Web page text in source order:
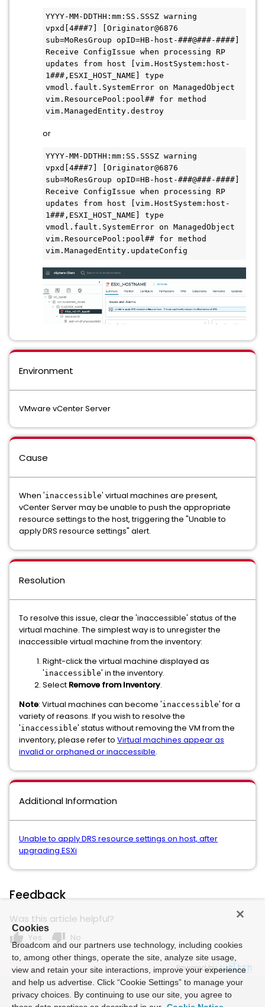
YYYY-MM-DDTHH:mm:SS.SSSZ warning
vpxd[4###7] [Originator@6876
sub=MoResGroup opID=HB-host-###@###-####]
Receive ConfigIssue when processing RP
updates from host [vim.HostSystem:host-
1###,ESXI_HOST_NAME] type
vmodl.fault.SystemError on ManagedObject
vim.ResourcePool:pool## for method
vim.ManagedEntity.destroy
or
YYYY-MM-DDTHH:mm:SS.SSSZ warning
vpxd[4###7] [Originator@6876
sub=MoResGroup opID=HB-host-###@###-####]
Receive ConfigIssue when processing RP
updates from host [vim.HostSystem:host-
1###,ESXI_HOST_NAME] type
vmodl.fault.SystemError on ManagedObject
vim.ResourcePool:pool## for method
vim.ManagedEntity.updateConfig
Environment
VMware vCenter Server
Cause
When 'inaccessible' virtual machines are present,
vCenter Server may be unable to push the appropriate
resource settings to the host, triggering the "Unable to
apply DRS resource settings" alert.
Resolution
To resolve this issue, clear the 'inaccessible' status of the
virtual machine. The simplest way is to unregister the
inaccessible virtual machine from the inventory:
Right-click the virtual machine displayed as
'inaccessible' in the inventory.
Select Remove from Inventory.
Note: Virtual machines can become 'inaccessible' for a
variety of reasons. If you wish to resolve the
'inaccessible' status without removing the VM from the
inventory, please refer to Virtual machines appear as
invalid or orphaned or inaccessible.
Additional Information
Unable to apply DRS resource settings on host, after
upgrading ESXi
Feedback
Was this article helpful?
thumb_up Yes thumb_down No
Powered by
Cookies
Broadcom and our partners use technology, including cookies
to, among other things, operate the site, analyze site usage,
view and retain your site interactions, improve your experience
and help us advertise. Click “Cookie Settings” to manage your
privacy choices. By continuing to use our site, you agree to